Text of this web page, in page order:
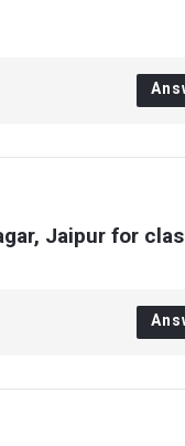
Jaipur for